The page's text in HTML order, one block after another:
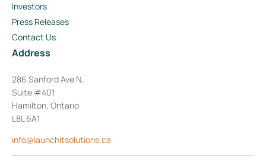
Investors
Press Releases
Contact Us
Address
286 Sanford Ave N,
Suite #401
Hamilton, Ontario
L8L 6A1
info@launchitsolutions.ca